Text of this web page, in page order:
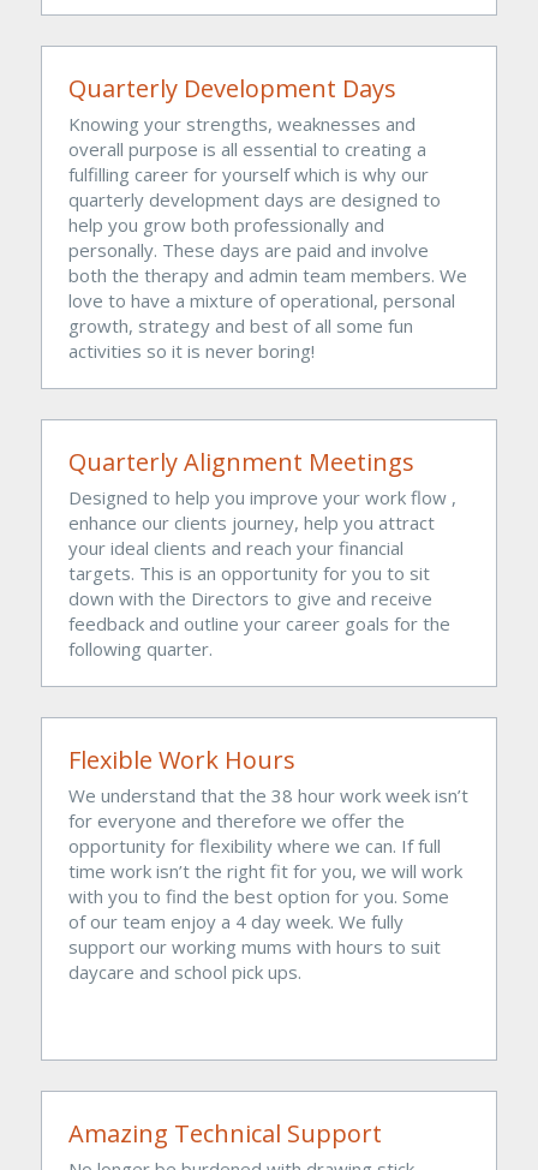
Quarterly Development Days
Knowing your strengths, weaknesses and
overall purpose is all essential to creating a
fulfilling career for yourself which is why our
quarterly development days are designed to
help you grow both professionally and
personally. These days are paid and involve
both the therapy and admin team members. We
love to have a mixture of operational, personal
growth, strategy and best of all some fun
activities so it is never boring!
Quarterly Alignment Meetings
Designed to help you improve your work flow ,
enhance our clients journey, help you attract
your ideal clients and reach your financial
targets. This is an opportunity for you to sit
down with the Directors to give and receive
feedback and outline your career goals for the
following quarter.
Flexible Work Hours
We understand that the 38 hour work week isn’t
for everyone and therefore we offer the
opportunity for flexibility where we can. If full
time work isn’t the right fit for you, we will work
with you to find the best option for you. Some
of our team enjoy a 4 day week. We fully
support our working mums with hours to suit
daycare and school pick ups.
Amazing Technical Support